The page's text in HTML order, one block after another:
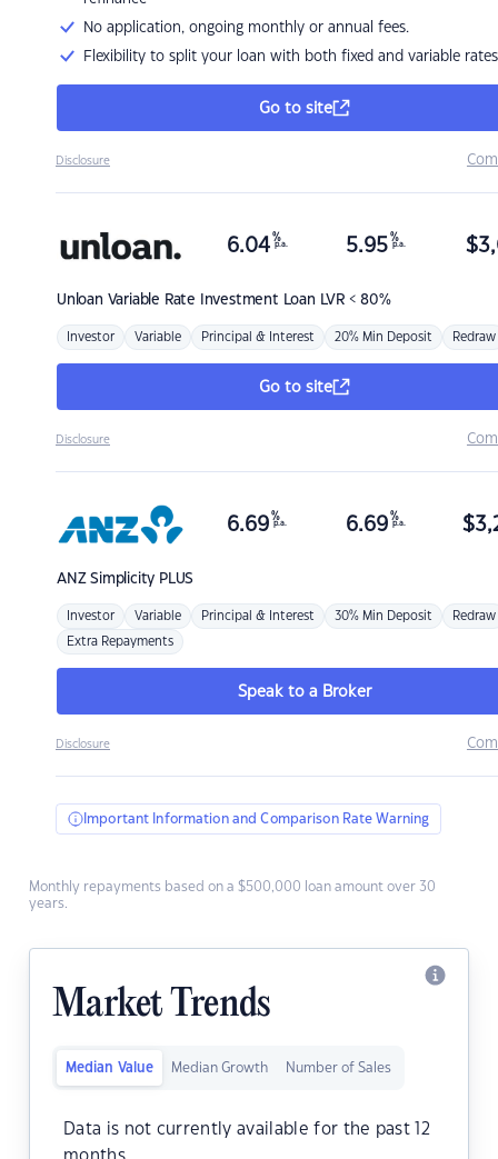
No application, ongoing monthly or annual fees.
Flexibility to split your loan with both fixed and variable rates
Go to site
Disclosure
Unloan Variable Rate Investment Loan LVR < 80%
6.04 %
p.a. 5.95 %
p.a. $
Investor Variable Principal & Interest 20% Min Deposit Redraw
Go to site
Disclosure
ANZSimplicity PLUS
6.69 %
p.a. 6.69 %
p.a. $
Investor Variable Principal & Interest 30% Min Deposit Redraw
Extra Repayments
Speak to a Broker
Disclosure
Important Information and Comparison Rate Warning
Monthly repayments based on a $500,000 loan amount over 30
years.
Market Trends
Median Value Median Growth Number of Sales
Data is not currently available for the past 12